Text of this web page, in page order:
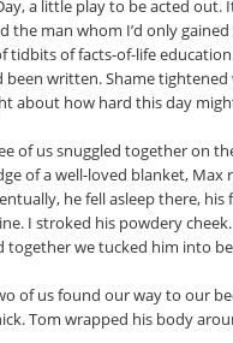
a little play to be acted
the man whom I’d only
tidbits of facts-of-life
written. Shame
about how hard this day
of us snuggled together on
of a well-loved blanket,
he fell asleep there,
I stroked his powdery
together we tucked him into
of us found our way to our
Tom wrapped his body